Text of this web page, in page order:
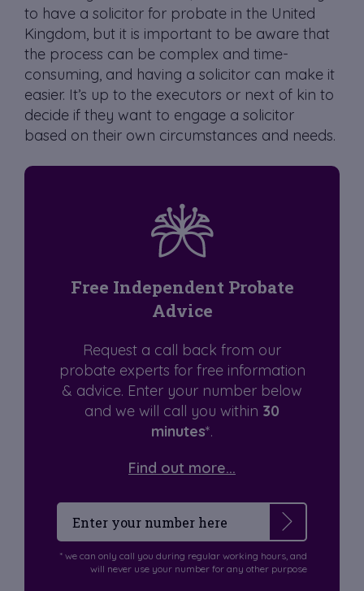
to have a solicitor for probate in the United
Kingdom, but it is important to be aware that
the process can be complex and time-
consuming, and having a solicitor can make it
easier. It’s up to the executors or next of kin to
decide if they want to engage a solicitor
based on their own circumstances and needs.
Free Independent Probate
Advice
Request a call back from our
probate experts for free information
& advice. Enter your number below
and we will call you within 30
minutes*.
Find out more...
* we can only call you during regular working hours, and
will never use your number for any other purpose